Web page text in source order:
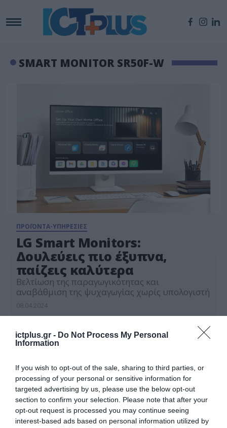
ictplus.gr - Do Not Process My Personal
Information
If you wish to opt-out of the sale, sharing to third parties, or
processing of your personal or sensitive information for
targeted advertising by us, please use the below opt-out
section to confirm your selection. Please note that after your
opt-out request is processed you may continue seeing
interest-based ads based on personal information utilized by
SMART MONITOR SR50F-W
ΠΡΟΪΟΝΤΑ-ΥΠΗΡΕΣΙΕΣ
LG Smart Monitors:
Δουλεύεις πιο έξυπνα,
παίζεις καλύτερα
Βελτίωση της παραγωγικότητας και
αναβάθμιση της ψυχαγωγίας χωρίς υπολογιστή